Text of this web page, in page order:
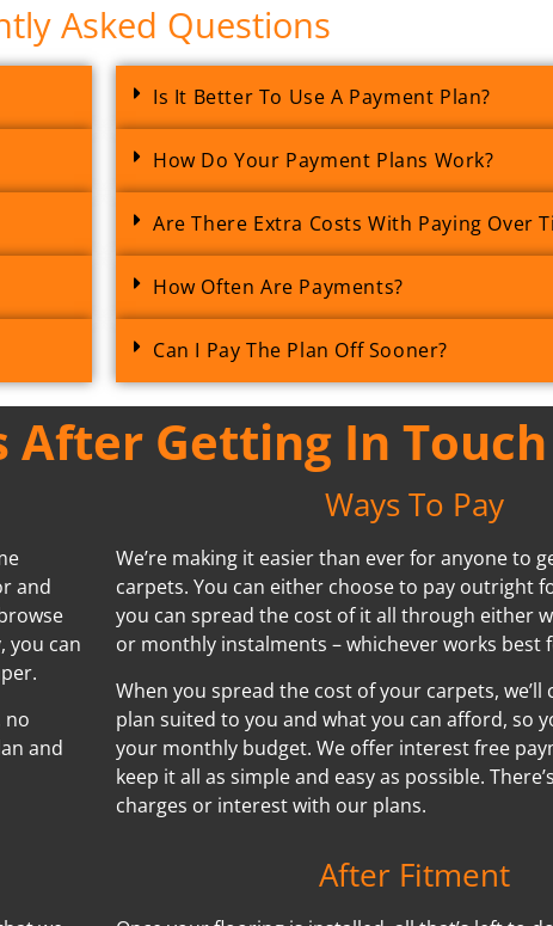
Asked Questions
Is It Better To Use A Payment Plan?
How Do Your Payment Plans Work?
Are There Extra Costs With Paying Over
How Often Are Payments?
Can I Pay The Plan Off Sooner?
After Getting In Touch
and
you can
no
and
Ways To Pay
We’re making it easier than ever for anyone to
carpets. You can either choose to pay outright
you can spread the cost of it all through either
or monthly instalments – whichever works best
When you spread the cost of your carpets, we’ll
plan suited to you and what you can afford, so
your monthly budget. We offer interest free
keep it all as simple and easy as possible.
charges or interest with our plans.
After Fitment